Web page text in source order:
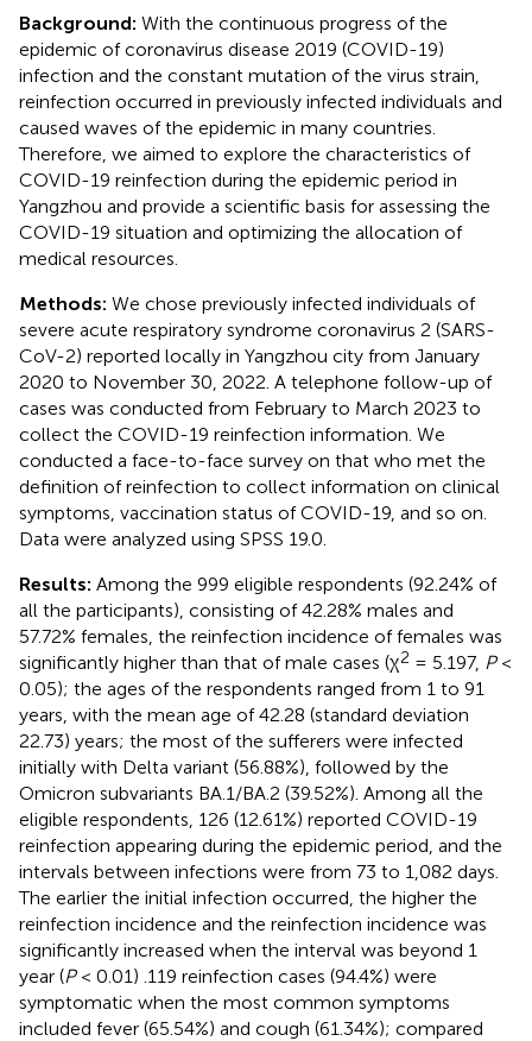
Background: With the continuous progress of the
epidemic of coronavirus disease 2019 (COVID-19)
infection and the constant mutation of the virus strain,
reinfection occurred in previously infected individuals and
caused waves of the epidemic in many countries.
Therefore, we aimed to explore the characteristics of
COVID-19 reinfection during the epidemic period in
Yangzhou and provide a scientific basis for assessing the
COVID-19 situation and optimizing the allocation of
medical resources.
Methods: We chose previously infected individuals of
severe acute respiratory syndrome coronavirus 2 (SARS-
CoV-2) reported locally in Yangzhou city from January
2020 to November 30, 2022. A telephone follow-up of
cases was conducted from February to March 2023 to
collect the COVID-19 reinfection information. We
conducted a face-to-face survey on that who met the
definition of reinfection to collect information on clinical
symptoms, vaccination status of COVID-19, and so on.
Data were analyzed using SPSS 19.0.
Results: Among the 999 eligible respondents (92.24% of
all the participants), consisting of 42.28% males and
57.72% females, the reinfection incidence of females was
significantly higher than that of male cases (χ2 = 5.197, P<
0.05); the ages of the respondents ranged from 1 to 91
years, with the mean age of 42.28 (standard deviation
22.73) years; the most of the sufferers were infected
initially with Delta variant (56.88%), followed by the
Omicron subvariants BA.1/BA.2 (39.52%). Among all the
eligible respondents, 126 (12.61%) reported COVID-19
reinfection appearing during the epidemic period, and the
intervals between infections were from 73 to 1,082 days.
The earlier the initial infection occurred, the higher the
reinfection incidence and the reinfection incidence was
significantly increased when the interval was beyond 1
year (P< 0.01) .119 reinfection cases (94.4%) were
symptomatic when the most common symptoms
included fever (65.54%) and cough (61.34%); compared